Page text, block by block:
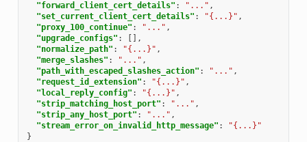
"forward_client_cert_details" : "..." ,
"set_current_client_cert_details" : "{...}" ,
"proxy_100_continue" : "..." ,
"upgrade_configs" :
[],
"normalize_path" : "{...}" ,
"merge_slashes" : "..." ,
"path_with_escaped_slashes_action" : "..." ,
"request_id_extension" : "{...}" ,
"local_reply_config" : "{...}" ,
"strip_matching_host_port" : "..." ,
"strip_any_host_port" : "..." ,
"stream_error_on_invalid_http_message" :
"{...}"
}